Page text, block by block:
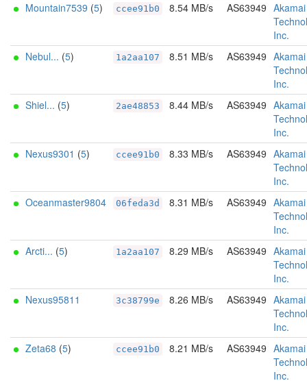
Mountain7539 (5) ccee91b0 8.54 MB/s AS63949 Akamai
Inc.
Nebul... (5) 1a2aa107 8.51 MB/s AS63949 Akamai
Inc.
Shiel... (5) 2ae48853 8.44 MB/s AS63949 Akamai
Inc.
Nexus9301 (5) ccee91b0 8.33 MB/s AS63949 Akamai
Inc.
Oceanmaster9804
06feda3d 8.31 MB/s AS63949 Akamai
Inc.
Arcti... (5) 1a2aa107 8.29 MB/s AS63949 Akamai
Inc.
Nexus95811
3c38799e 8.26 MB/s AS63949 Akamai
Inc.
Zeta68 (5) ccee91b0 8.21 MB/s AS63949 Akamai
Inc.